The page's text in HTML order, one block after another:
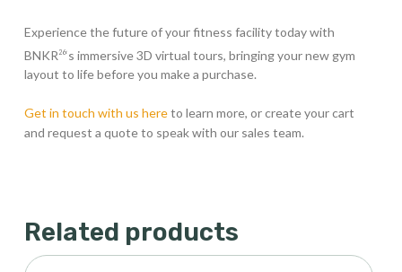
Experience the future of your fitness facility today with
BNKR 26‘s immersive 3D virtual tours, bringing your new gym
layout to life before you make a purchase.
Get in touch with us hereto learn more, or create your cart
and request a quote to speak with our sales team.
Related products